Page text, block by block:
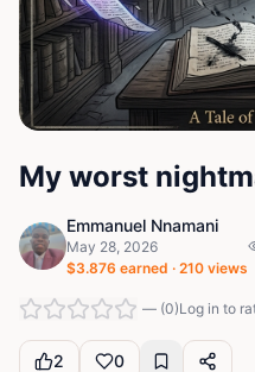
My worst
Emmanuel Nnamani
May 28, 2026
$3.876 earned · 210 views
— (0)Log in to
2 0